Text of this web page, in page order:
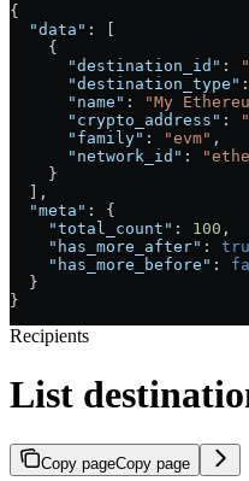
{
  "data"
: [
    {
      "destination_id"
:
      "destination_type"
      "name"
: "My
      "crypto_address"
:
      "family"
: "evm" ,
      "network_id"
:
    }
  ],
  "meta"
: {
    "total_count"
: 100 ,
    "has_more_after"
:
    "has_more_before"
:
  }
}
Recipients
List
Copy pageCopy page